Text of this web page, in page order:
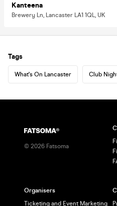
Kanteena
Brewery Ln, Lancaster LA1 1QL, UK
Tags
What's On Lancaster Club
© 2026 Fatsoma
Organisers
Ticketing and Event Marketing